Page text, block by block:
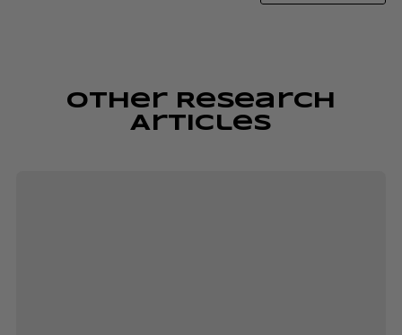
Other Research
Articles